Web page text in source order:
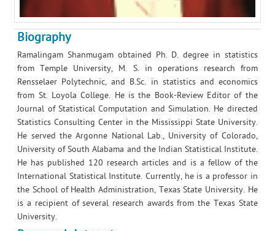
Biography
Ramalingam Shanmugam obtained Ph. D. degree in statistics
from Temple University, M. S. in operations research from
Rensselaer Polytechnic, and B.Sc. in statistics and economics
from St. Loyola College. He is the Book-Review Editor of the
Journal of Statistical Computation and Simulation. He directed
Statistics Consulting Center in the Mississippi State University.
He served the Argonne National Lab., University of Colorado,
University of South Alabama and the Indian Statistical Institute.
He has published 120 research articles and is a fellow of the
International Statistical Institute. Currently, he is a professor in
the School of Health Administration, Texas State University. He
is a recipient of several research awards from the Texas State
University.